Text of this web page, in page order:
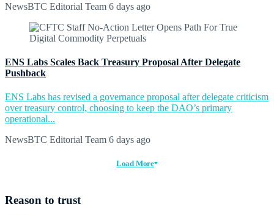
NewsBTC Editorial Team 6 days ago
ENS Labs Scales Back Treasury Proposal After Delegate
Pushback
ENS Labs has revised a governance proposal after delegate criticism
over treasury control, choosing to keep the DAO’s primary
operational...
NewsBTC Editorial Team 6 days ago
Load More
Reason to trust